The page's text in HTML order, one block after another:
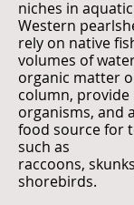
niches in
Western
rely on native
volumes of
organic matter
column,
organisms, and
food source for
such as
raccoons,
shorebirds.